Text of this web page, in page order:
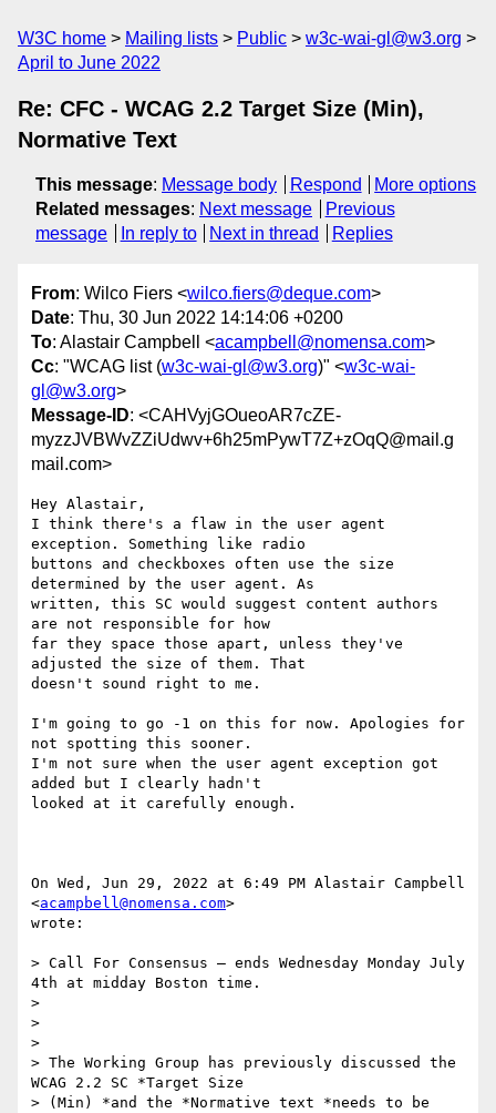
W3C home Mailing lists Public
w3c-wai-gl@w3.org
April to June 2022
Re: CFC - WCAG 2.2 Target Size (Min),
Normative Text
This message: Message body Respond
More options
Related messages: Next message
Previous
message
In reply to Next in thread Replies
From: Wilco Fiers <wilco.fiers@deque.com>
Date: Thu, 30 Jun 2022 14:14:06 +0200
To: Alastair Campbell <acampbell@nomensa.com>
Cc: "WCAG list (w3c-wai-gl@w3.org)" <w3c-wai-
gl@w3.org>
Message-ID: <CAHVyjGOueoAR7cZE-
myzzJVBWvZZiUdwv+6h25mPywT7Z+zOqQ@mail.g
mail.com>
Hey Alastair,
I think there's a flaw in the user agent
exception. Something like radio
buttons and checkboxes often use the size
determined by the user agent. As
written, this SC would suggest content authors
are not responsible for how
far they space those apart, unless they've
adjusted the size of them. That
doesn't sound right to me.
I'm going to go -1 on this for now. Apologies for
not spotting this sooner.
I'm not sure when the user agent exception got
added but I clearly hadn't
looked at it carefully enough.
On Wed, Jun 29, 2022 at 6:49 PM Alastair Campbell
<acampbell@nomensa.com>
wrote:
> Call For Consensus — ends Wednesday Monday July
4th at midday Boston time.
>
>
>
> The Working Group has previously discussed the
WCAG 2.2 SC *Target Size
> (Min) *and the *Normative text *needs to be